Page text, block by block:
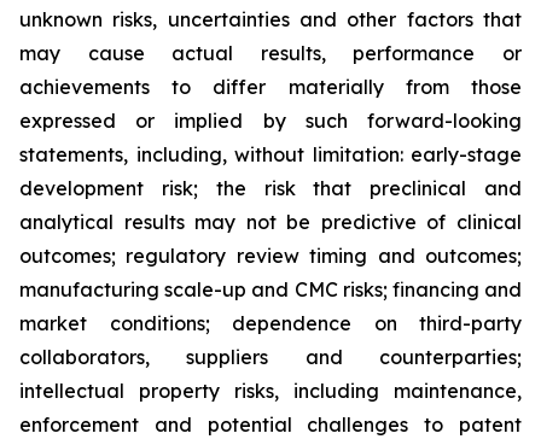
unknown risks, uncertainties and other factors that
may cause actual results, performance or
achievements to differ materially from those
expressed or implied by such forward-looking
statements, including, without limitation: early-stage
development risk; the risk that preclinical and
analytical results may not be predictive of clinical
outcomes; regulatory review timing and outcomes;
manufacturing scale-up and CMC risks; financing and
market conditions; dependence on third-party
collaborators, suppliers and counterparties;
intellectual property risks, including maintenance,
enforcement and potential challenges to patent